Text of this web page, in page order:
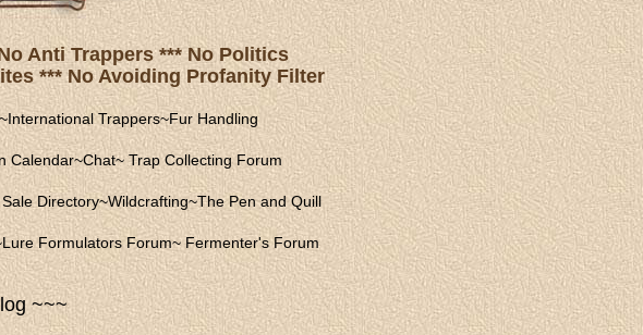
Anti Trappers *** No Politics
*** No Avoiding Profanity Filter
International Trappers~Fur Handling
Calendar~Chat~ Trap Collecting Forum
Directory~Wildcrafting~The Pen and Quill
Lure Formulators Forum~Fermenter's Forum
~~~